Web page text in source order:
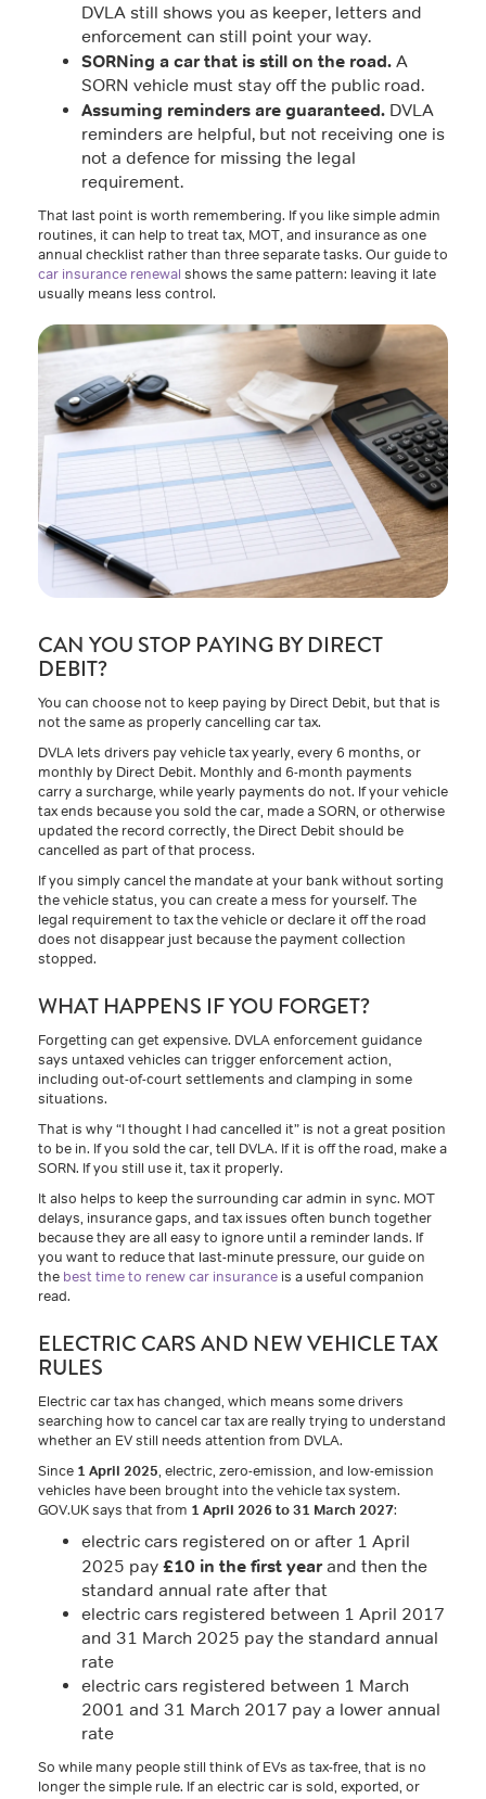
DVLA still shows you as keeper, letters and
enforcement can still point your way.
SORNing a car that is still on the road. A
SORN vehicle must stay off the public road.
Assuming reminders are guaranteed. DVLA
reminders are helpful, but not receiving one is
not a defence for missing the legal
requirement.
That last point is worth remembering. If you like simple admin
routines, it can help to treat tax, MOT, and insurance as one
annual checklist rather than three separate tasks. Our guide to
car insurance renewal shows the same pattern: leaving it late
usually means less control.
CAN YOU STOP PAYING BY DIRECT
DEBIT?
You can choose not to keep paying by Direct Debit, but that is
not the same as properly cancelling car tax.
DVLA lets drivers pay vehicle tax yearly, every 6 months, or
monthly by Direct Debit. Monthly and 6-month payments
carry a surcharge, while yearly payments do not. If your vehicle
tax ends because you sold the car, made a SORN, or otherwise
updated the record correctly, the Direct Debit should be
cancelled as part of that process.
If you simply cancel the mandate at your bank without sorting
the vehicle status, you can create a mess for yourself. The
legal requirement to tax the vehicle or declare it off the road
does not disappear just because the payment collection
stopped.
WHAT HAPPENS IF YOU FORGET?
Forgetting can get expensive. DVLA enforcement guidance
says untaxed vehicles can trigger enforcement action,
including out-of-court settlements and clamping in some
situations.
That is why “I thought I had cancelled it” is not a great position
to be in. If you sold the car, tell DVLA. If it is off the road, make a
SORN. If you still use it, tax it properly.
It also helps to keep the surrounding car admin in sync. MOT
delays, insurance gaps, and tax issues often bunch together
because they are all easy to ignore until a reminder lands. If
you want to reduce that last-minute pressure, our guide on
the best time to renew car insurance is a useful companion
read.
ELECTRIC CARS AND NEW VEHICLE TAX
RULES
Electric car tax has changed, which means some drivers
searching how to cancel car tax are really trying to understand
whether an EV still needs attention from DVLA.
Since 1 April 2025 , electric, zero-emission, and low-emission
vehicles have been brought into the vehicle tax system.
GOV.UK says that from 1 April 2026 to 31 March 2027:
electric cars registered on or after 1 April
2025 pay £10 in the first yearand then the
standard annual rate after that
electric cars registered between 1 April 2017
and 31 March 2025 pay the standard annual
rate
electric cars registered between 1 March
2001 and 31 March 2017 pay a lower annual
rate
So while many people still think of EVs as tax-free, that is no
longer the simple rule. If an electric car is sold, exported, or